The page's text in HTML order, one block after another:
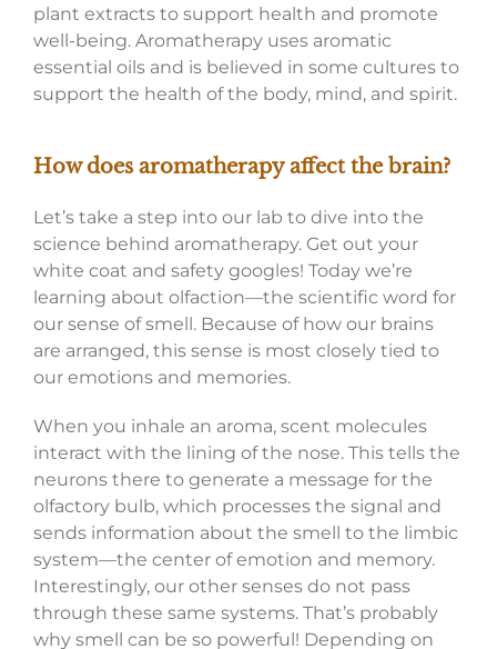
plant extracts to support health and promote
well-being. Aromatherapy uses aromatic
essential oils and is believed in some cultures to
support the health of the body, mind, and spirit.
How does aromatherapy affect the brain?
Let’s take a step into our lab to dive into the
science behind aromatherapy. Get out your
white coat and safety googles! Today we’re
learning about olfaction—the scientific word for
our sense of smell. Because of how our brains
are arranged, this sense is most closely tied to
our emotions and memories.
When you inhale an aroma, scent molecules
interact with the lining of the nose. This tells the
neurons there to generate a message for the
olfactory bulb, which processes the signal and
sends information about the smell to the limbic
system—the center of emotion and memory.
Interestingly, our other senses do not pass
through these same systems. That’s probably
why smell can be so powerful! Depending on